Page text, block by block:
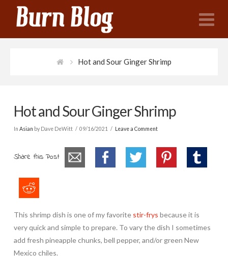
Hot and Sour Ginger Shrimp
Hot and Sour Ginger Shrimp
In Asian by Dave DeWitt 09/16/2021 Leave a Comment
Share this Post
This shrimp dish is one of my favorite stir-frys because it is
very quick and simple to prepare. To vary the dish I sometimes
add fresh pineapple chunks, bell pepper, and/or green New
Mexico chiles.